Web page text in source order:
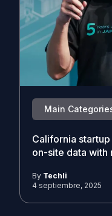
Main
California
on-site data
By Techli
4 septiembre, 2025